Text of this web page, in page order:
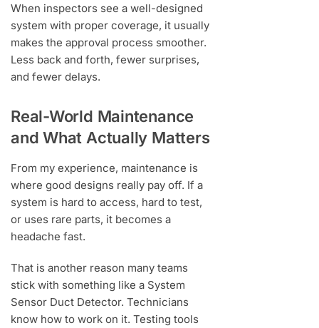
When inspectors see a well-designed
system with proper coverage, it usually
makes the approval process smoother.
Less back and forth, fewer surprises,
and fewer delays.
Real-World Maintenance
and What Actually Matters
From my experience, maintenance is
where good designs really pay off. If a
system is hard to access, hard to test,
or uses rare parts, it becomes a
headache fast.
That is another reason many teams
stick with something like a System
Sensor Duct Detector. Technicians
know how to work on it. Testing tools